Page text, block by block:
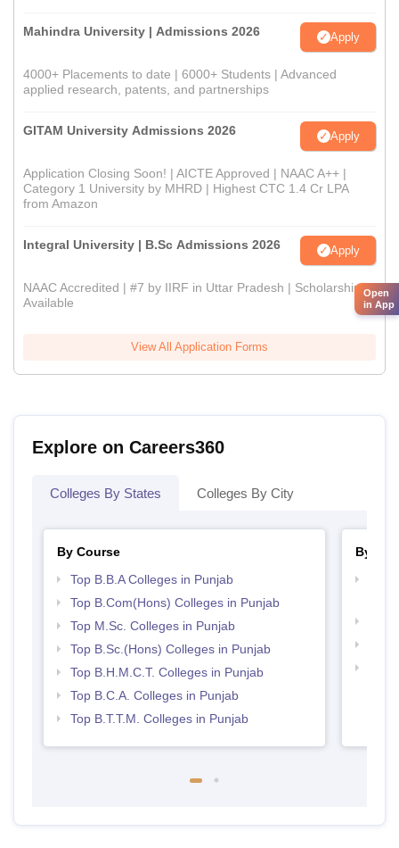
Mahindra University | Admissions 2026 Apply
4000+ Placements to date | 6000+ Students | Advanced
applied research, patents, and partnerships
GITAM University Admissions 2026 Apply
Application Closing Soon! | AICTE Approved | NAAC A++ |
Category 1 University by MHRD | Highest CTC 1.4 Cr LPA
from Amazon
Integral University | B.Sc Admissions 2026 Apply
NAAC Accredited | #7 by IIRF in Uttar Pradesh | Scholarships
Available
View All Application Forms
Explore on Careers360
Colleges By States Colleges By City
By Course
Top B.B.A Colleges in Punjab
Top B.Com(Hons) Colleges in Punjab
Top M.Sc. Colleges in Punjab
Top B.Sc.(Hons) Colleges in Punjab
Top B.H.M.C.T. Colleges in Punjab
Top B.C.A. Colleges in Punjab
Top B.T.T.M. Colleges in Punjab
By
Open
in App